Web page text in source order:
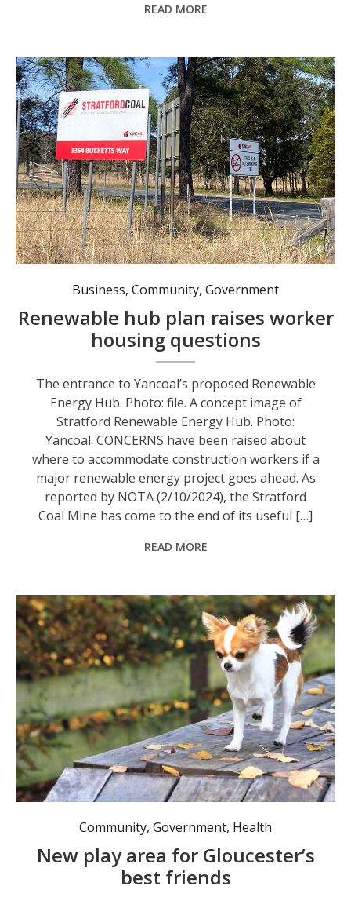
READ MORE
The entrance to Yancoal’s proposed Renewable Energy Hub. Photo: file.
Business,Community,Government
Renewable hub plan raises worker
housing questions
The entrance to Yancoal’s proposed Renewable
Energy Hub. Photo: file. A concept image of
Stratford Renewable Energy Hub. Photo:
Yancoal. CONCERNS have been raised about
where to accommodate construction workers if a
major renewable energy project goes ahead. As
reported by NOTA (2/10/2024), the Stratford
Coal Mine has come to the end of its useful […]
READ MORE
The dogs are excited about their new off-leash area. Photo: MidCoast Council.
Community,Government, Health
New play area for Gloucester’s
best friends